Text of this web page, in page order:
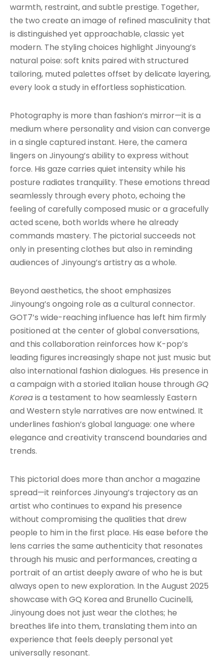
warmth, restraint, and subtle prestige. Together,
the two create an image of refined masculinity that
is distinguished yet approachable, classic yet
modern. The styling choices highlight Jinyoung’s
natural poise: soft knits paired with structured
tailoring, muted palettes offset by delicate layering,
every look a study in effortless sophistication.
Photography is more than fashion’s mirror—it is a
medium where personality and vision can converge
in a single captured instant. Here, the camera
lingers on Jinyoung’s ability to express without
force. His gaze carries quiet intensity while his
posture radiates tranquility. These emotions thread
seamlessly through every photo, echoing the
feeling of carefully composed music or a gracefully
acted scene, both worlds where he already
commands mastery. The pictorial succeeds not
only in presenting clothes but also in reminding
audiences of Jinyoung’s artistry as a whole.
Beyond aesthetics, the shoot emphasizes
Jinyoung’s ongoing role as a cultural connector.
GOT7’s wide-reaching influence has left him firmly
positioned at the center of global conversations,
and this collaboration reinforces how K-pop’s
leading figures increasingly shape not just music but
also international fashion dialogues. His presence in
a campaign with a storied Italian house through GQ
Koreais a testament to how seamlessly Eastern
and Western style narratives are now entwined. It
underlines fashion’s global language: one where
elegance and creativity transcend boundaries and
trends.
This pictorial does more than anchor a magazine
spread—it reinforces Jinyoung’s trajectory as an
artist who continues to expand his presence
without compromising the qualities that drew
people to him in the first place. His ease before the
lens carries the same authenticity that resonates
through his music and performances, creating a
portrait of an artist deeply aware of who he is but
always open to new exploration. In the August 2025
showcase with GQ Korea and Brunello Cucinelli,
Jinyoung does not just wear the clothes; he
breathes life into them, translating them into an
experience that feels deeply personal yet
universally resonant.